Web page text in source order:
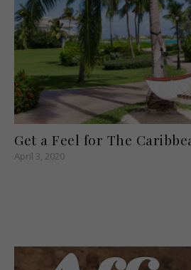
Get a Feel for The
April 3, 2020